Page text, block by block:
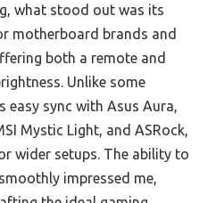
what stood out was its
motherboard brands and
both a remote and
Unlike some
sync with Asus Aura,
Mystic Light, and ASRock,
wider setups. The ability to
impressed me,